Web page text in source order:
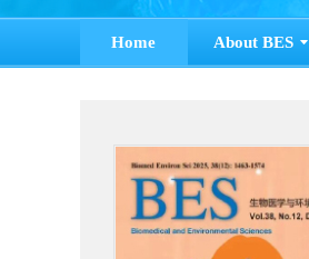
Home About BES